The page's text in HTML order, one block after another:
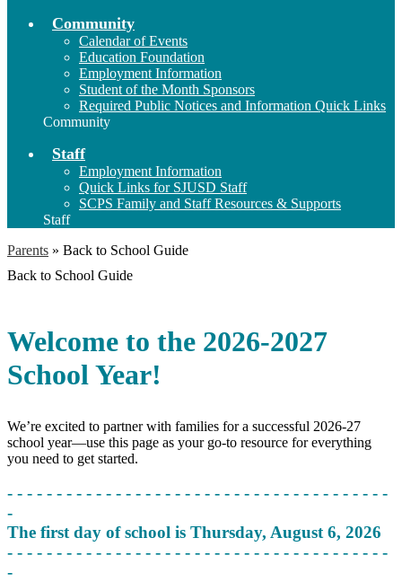
Community
Calendar of Events
Education Foundation
Employment Information
Student of the Month Sponsors
Required Public Notices and Information Quick Links
Community
Staff
Employment Information
Quick Links for SJUSD Staff
SCPS Family and Staff Resources & Supports
Staff
Parents » Back to School Guide
Back to School Guide
Welcome to the 2026-2027
School Year!
We’re excited to partner with families for a successful 2026-27
school year—use this page as your go-to resource for everything
you need to get started.
- - - - - - - - - - - - - - - - - - - - - - - - - - - - - - - - - - - - - - -
-
The first day of school is Thursday, August 6, 2026
- - - - - - - - - - - - - - - - - - - - - - - - - - - - - - - - - - - - - - -
-